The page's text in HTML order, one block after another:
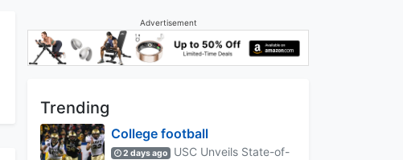
Advertisement
Trending
College football
2 days ago
USC Unveils State-of-